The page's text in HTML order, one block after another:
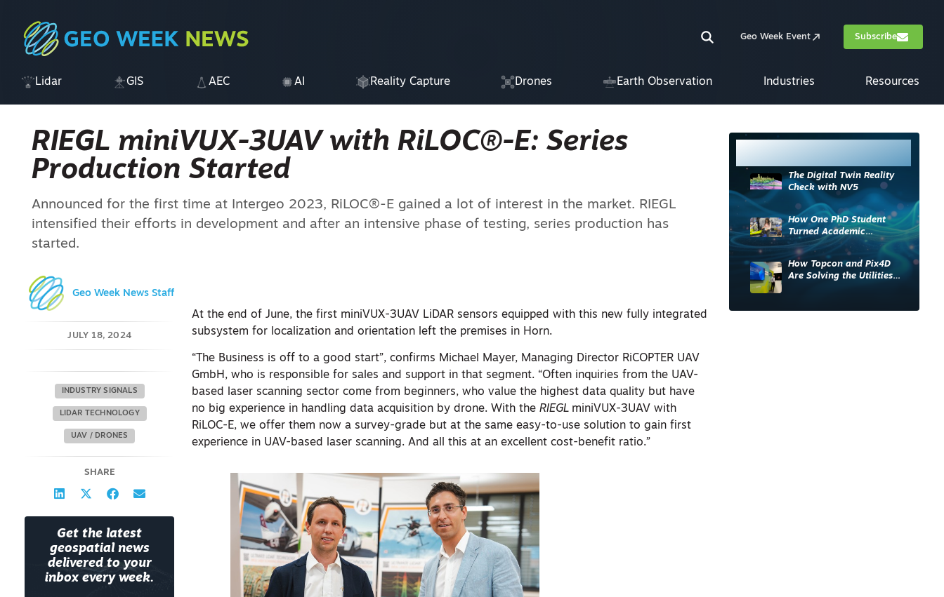
Geo Week Event Subscribe
Lidar GIS AEC AI Reality Capture Drones Earth Observation Industries Resources
RIEGL miniVUX-3UAV with RiLOC®-E: Series
Production Started
Announced for the first time at Intergeo 2023, RiLOC®-E gained a lot of interest in the market. RIEGL
intensified their efforts in development and after an intensive phase of testing, series production has
started.
Geo Week News Staff
JULY 18, 2024
INDUSTRY SIGNALS
LIDAR TECHNOLOGY
UAV / DRONES
SHARE
Get the latest
geospatial news
delivered to your
inbox every week.
At the end of June, the first miniVUX-3UAV LiDAR sensors equipped with this new fully integrated
subsystem for localization and orientation left the premises in Horn.
“The Business is off to a good start”, confirms Michael Mayer, Managing Director RiCOPTER UAV
GmbH, who is responsible for sales and support in that segment. “Often inquiries from the UAV-
based laser scanning sector come from beginners, who value the highest data quality but have
no big experience in handling data acquisition by drone. With the RIEGL miniVUX-3UAV with
RiLOC-E, we offer them now a survey-grade but at the same easy-to-use solution to gain first
experience in UAV-based laser scanning. And all this at an excellent cost-benefit ratio.”
The Digital Twin Reality
Check with NV5
How One PhD Student
Turned Academic
Knowledge into Industry
Impact
How Topcon and Pix4D
Are Solving the Utilities